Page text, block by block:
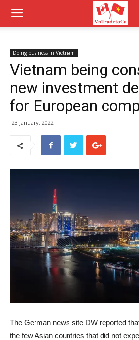
Doing business in Vietnam
Vietnam being
new investment
for European
23 January, 2022
The German news site DW reported
the few Asian countries that did not